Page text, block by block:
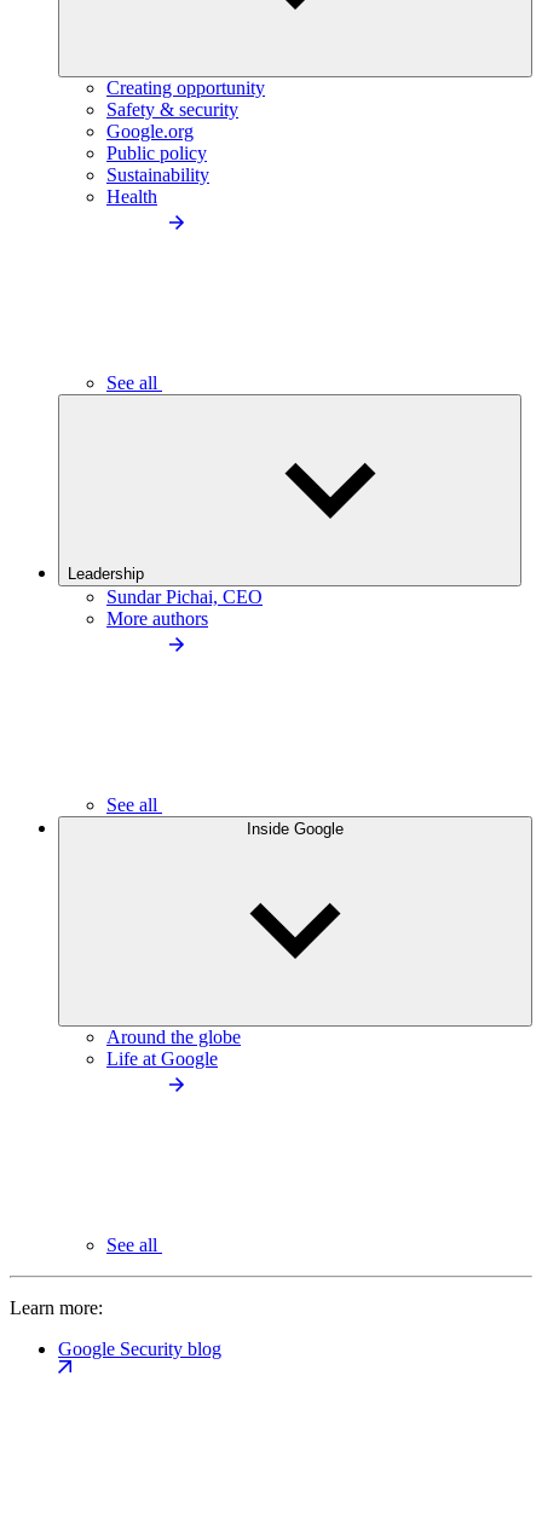
Creating opportunity
Safety & security
Google.org
Public policy
Sustainability
Health
See all
Leadership
Sundar Pichai, CEO
More authors
See all
Inside Google
Around the globe
Life at Google
See all
Learn more:
Google Security blog